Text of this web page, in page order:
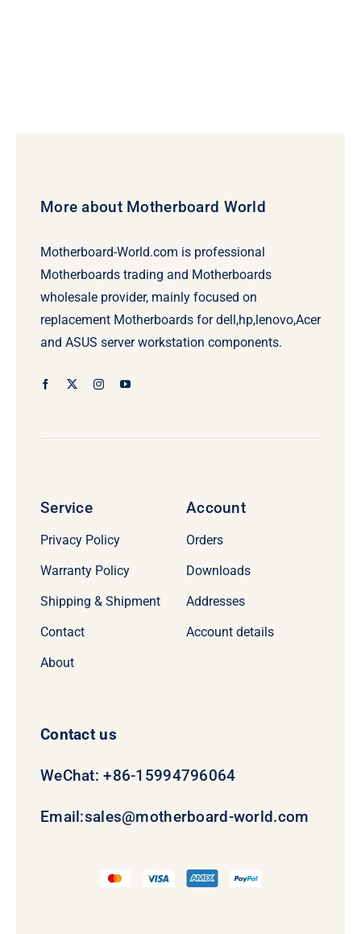
More about Motherboard World
Motherboard-World.com is professional
Motherboards trading and Motherboards
wholesale provider, mainly focused on
replacement Motherboards for dell,hp,lenovo,Acer
and ASUS server workstation components.
Service
Privacy Policy
Warranty Policy
Shipping & Shipment
Contact
About
Account
Orders
Downloads
Addresses
Account details
Contact us
WeChat: +86-15994796064
Email:sales@motherboard-world.com